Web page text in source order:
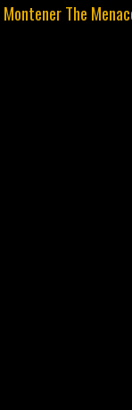
Montener The